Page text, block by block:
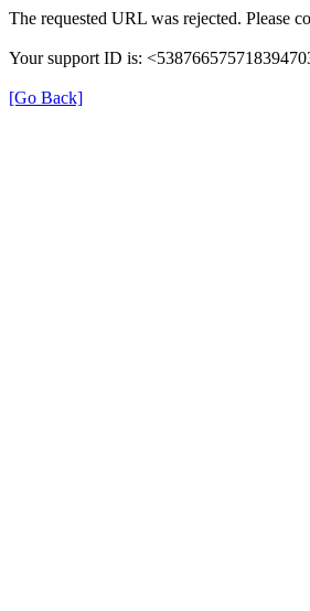
The requested URL was rejected. Please
Your support ID is:
[Go Back]